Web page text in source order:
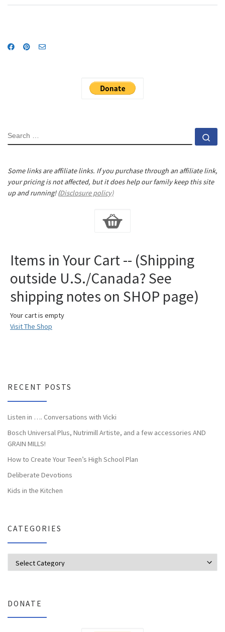
SEARCH
Some links are affiliate links. If you purchase through an affiliate link,
your pricing is not affected, but it does help our family keep this site
up and running! (Disclosure policy)
Items in Your Cart -- (Shipping
outside U.S./Canada? See
shipping notes on SHOP page)
Your cart is empty
Visit The Shop
RECENT POSTS
Listen in …. Conversations with Vicki
Bosch Universal Plus, Nutrimill Artiste, and a few accessories AND
GRAIN MILLS!
How to Create Your Teen’s High School Plan
Deliberate Devotions
Kids in the Kitchen
CATEGORIES
DONATE